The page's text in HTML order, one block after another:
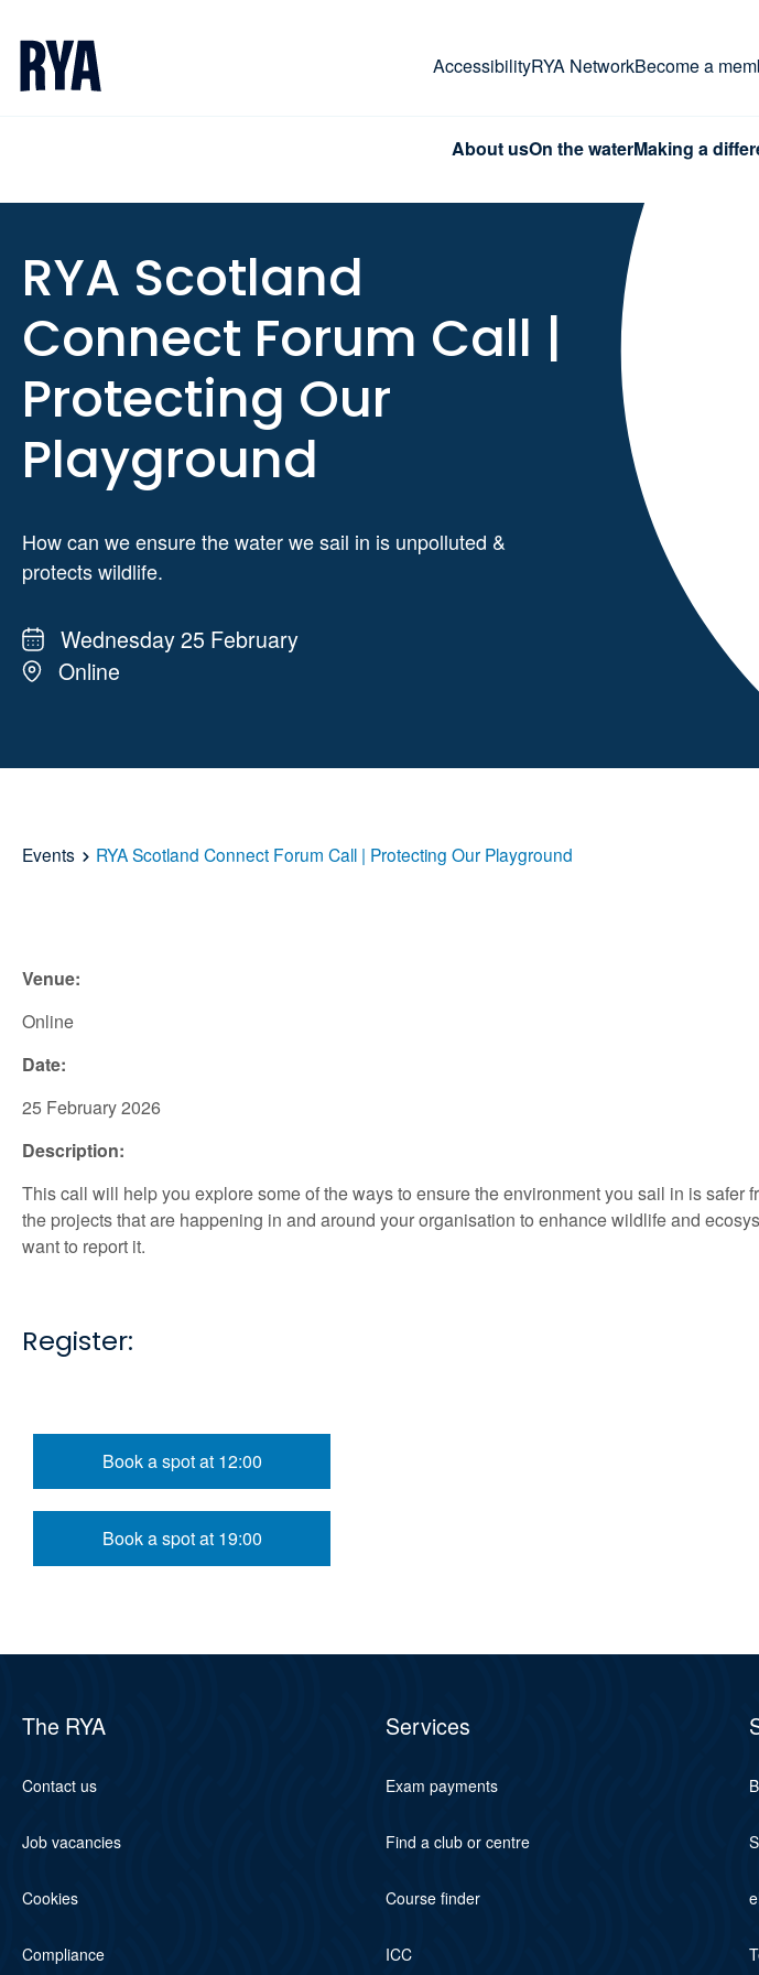
AccessibilityRYA NetworkBecome a
About usOn the waterMaking a
RYA Scotland
Connect Forum Call |
Protecting Our
Playground
How can we ensure the water we sail in is unpolluted &
protects wildlife.
Wednesday 25 February
Online
Events RYA Scotland Connect Forum Call | Protecting Our Playground
Venue:
Online
Date:
25 February 2026
Description:
This call will help you explore some of the ways to ensure the environment you sail in is
the projects that are happening in and around your organisation to enhance wildlife and
want to report it.
Register:
Book a spot at 12:00
Book a spot at 19:00
The RYA
Contact us
Job vacancies
Cookies
Compliance
Services
Exam payments
Find a club or centre
Course finder
ICC